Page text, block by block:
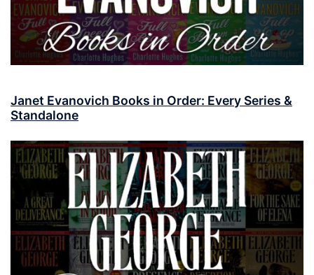
Janet Evanovich Books in Order: Every Series &
Standalone